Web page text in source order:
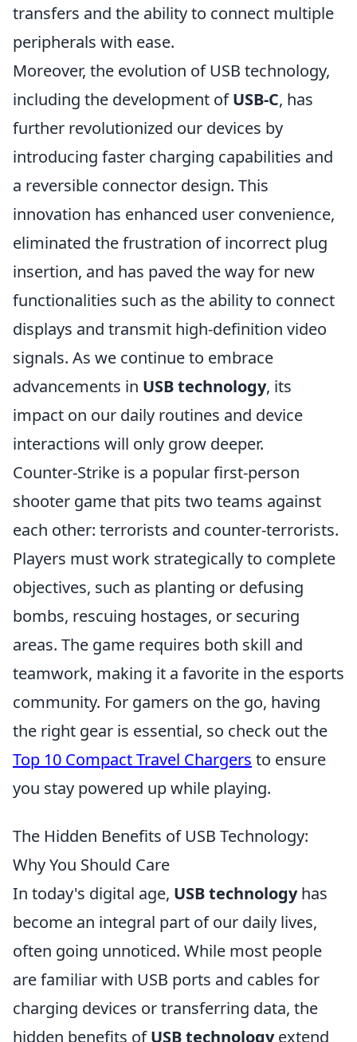
transfers and the ability to connect multiple
peripherals with ease.
Moreover, the evolution of USB technology,
including the development ofUSB-C, has
further revolutionized our devices by
introducing faster charging capabilities and
a reversible connector design. This
innovation has enhanced user convenience,
eliminated the frustration of incorrect plug
insertion, and has paved the way for new
functionalities such as the ability to connect
displays and transmit high-definition video
signals. As we continue to embrace
advancements in USB technology, its
impact on our daily routines and device
interactions will only grow deeper.
Counter-Strike is a popular first-person
shooter game that pits two teams against
each other: terrorists and counter-terrorists.
Players must work strategically to complete
objectives, such as planting or defusing
bombs, rescuing hostages, or securing
areas. The game requires both skill and
teamwork, making it a favorite in the esports
community. For gamers on the go, having
the right gear is essential, so check out the
Top 10 Compact Travel Chargers to ensure
you stay powered up while playing.
The Hidden Benefits of USB Technology:
Why You Should Care
In today's digital age, USB technologyhas
become an integral part of our daily lives,
often going unnoticed. While most people
are familiar with USB ports and cables for
charging devices or transferring data, the
hidden benefits ofUSB technologyextend